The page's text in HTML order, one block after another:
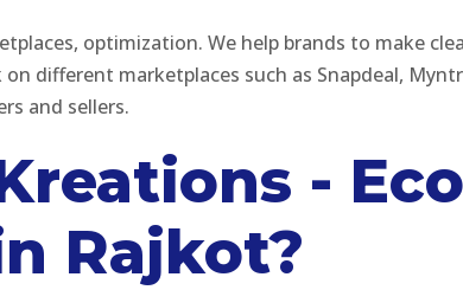
optimization. We help brands to make
different marketplaces such as Snapdeal,
and sellers.
-
Rajkot?